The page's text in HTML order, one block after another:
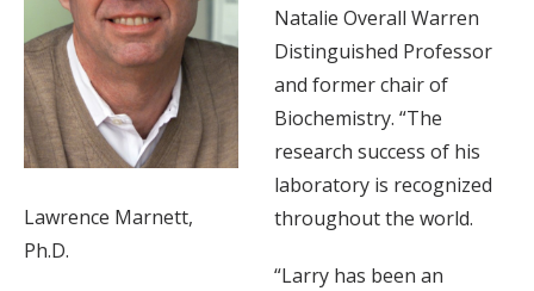
Lawrence Marnett,
Ph.D.
Natalie Overall Warren
Distinguished Professor
and former chair of
Biochemistry. “The
research success of his
laboratory is recognized
throughout the world.
“Larry has been an